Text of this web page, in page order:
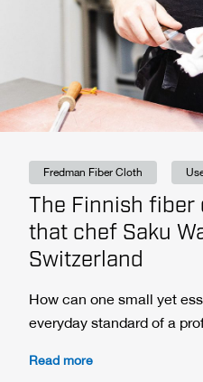
Fredman Fiber Cloth
The Finnish
that chef Saku
Switzerland
How can one small yet
everyday standard of a
Read more